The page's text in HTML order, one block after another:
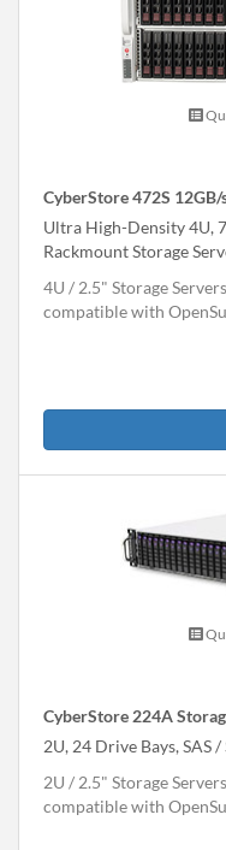
CyberStore 472S 12GB/
Ultra High-Density 4U,
Rackmount Storage
4U
2.5" Storage Servers
compatible with
CyberStore 224A
2U, 24 Drive Bays, SAS
2U
2.5" Storage Servers
compatible with